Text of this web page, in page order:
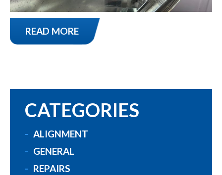
READ MORE
CATEGORIES
ALIGNMENT
GENERAL
REPAIRS